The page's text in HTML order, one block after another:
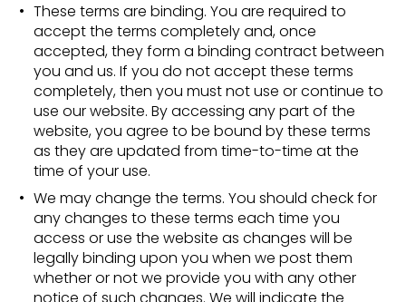
These terms are binding. You are required to
accept the terms completely and, once
accepted, they form a binding contract between
you and us. If you do not accept these terms
completely, then you must not use or continue to
use our website. By accessing any part of the
website, you agree to be bound by these terms
as they are updated from time-to-time at the
time of your use.
We may change the terms. You should check for
any changes to these terms each time you
access or use the website as changes will be
legally binding upon you when we post them
whether or not we provide you with any other